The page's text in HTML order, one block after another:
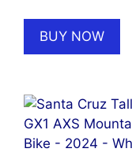
was:
£6,745.00.
BUY NOW